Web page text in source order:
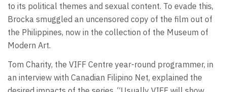
to its political themes and sexual content. To evade this,
Brocka smuggled an uncensored copy of the film out of
the Philippines, now in the collection of the Museum of
Modern Art.
Tom Charity, the VIFF Centre year-round programmer, in
an interview with Canadian Filipino Net, explained the